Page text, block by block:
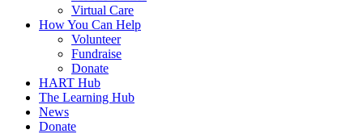
Virtual Care
How You Can Help
Volunteer
Fundraise
Donate
HART Hub
The Learning Hub
News
Donate